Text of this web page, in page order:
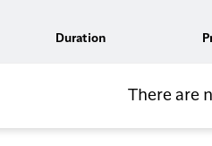
Duration
There are